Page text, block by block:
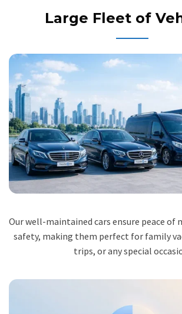
Large Fleet of
Our well-maintained cars ensure peace of
safety, making them perfect for family
trips, or any special